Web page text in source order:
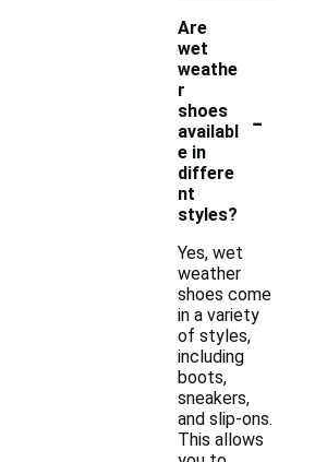
Are
wet
weathe
r
shoes
availabl
e in
differe
nt
styles?
-
Yes, wet
weather
shoes come
in a variety
of styles,
including
boots,
sneakers,
and slip-ons.
This allows